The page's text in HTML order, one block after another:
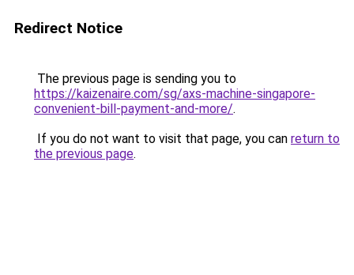
Redirect Notice
The previous page is sending you to
https://kaizenaire.com/sg/axs-machine-singapore-
convenient-bill-payment-and-more/.
If you do not want to visit that page, you can return to
the previous page.